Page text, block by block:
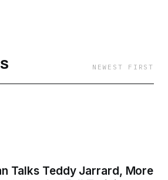
NEWEST FIRST
Talks Teddy Jarrard, More